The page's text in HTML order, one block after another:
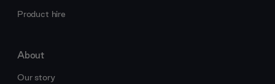
Product hire
About
Our story